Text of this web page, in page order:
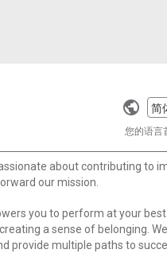
a
您的语言
about contributing to
our mission.
you to perform at your
a sense of belonging.
provide multiple paths to